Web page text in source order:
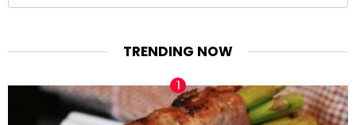
TRENDING NOW